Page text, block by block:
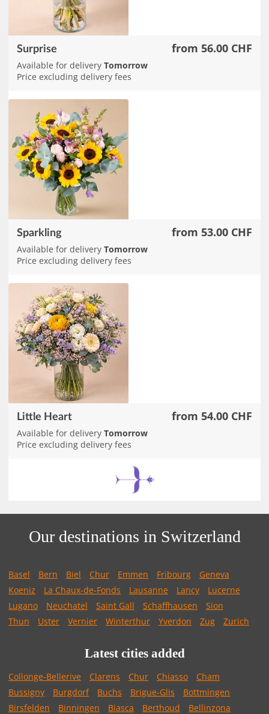
Surprise from 56.00 CHF
Available for delivery Tomorrow
Price excluding delivery fees
Sparkling from 53.00 CHF
Available for delivery Tomorrow
Price excluding delivery fees
Little Heart from 54.00 CHF
Available for delivery Tomorrow
Price excluding delivery fees
Our destinations in Switzerland
Basel Bern Biel Chur Emmen Fribourg
Geneva
Koeniz
La Chaux-de-Fonds Lausanne Lancy
Lucerne
Lugano
Neuchatel Saint Gall Schaffhausen
Sion
Thun
Uster Vernier Winterthur Yverdon Zug Zurich
Latest cities added
Collonge-Bellerive Clarens Chur Chiasso
Cham
Bussigny
Burgdorf Buchs Brigue-Glis
Bottmingen
Birsfelden
Binningen Biasca Berthoud Bellinzona